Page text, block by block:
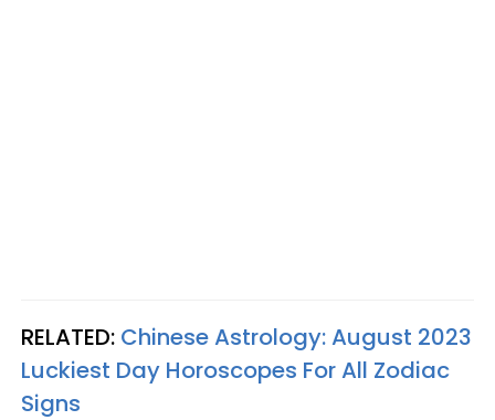
RELATED: Chinese Astrology: August 2023
Luckiest Day Horoscopes For All Zodiac
Signs